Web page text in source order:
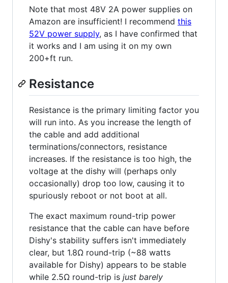
Note that most 48V 2A power supplies on
Amazon are insufficient! I recommend this
52V power supply, as I have confirmed that
it works and I am using it on my own
200+ft run.
Resistance
Resistance is the primary limiting factor you
will run into. As you increase the length of
the cable and add additional
terminations/connectors, resistance
increases. If the resistance is too high, the
voltage at the dishy will (perhaps only
occasionally) drop too low, causing it to
spuriously reboot or not boot at all.
The exact maximum round-trip power
resistance that the cable can have before
Dishy's stability suffers isn't immediately
clear, but 1.8Ω round-trip (~88 watts
available for Dishy) appears to be stable
while 2.5Ω round-trip is just barely